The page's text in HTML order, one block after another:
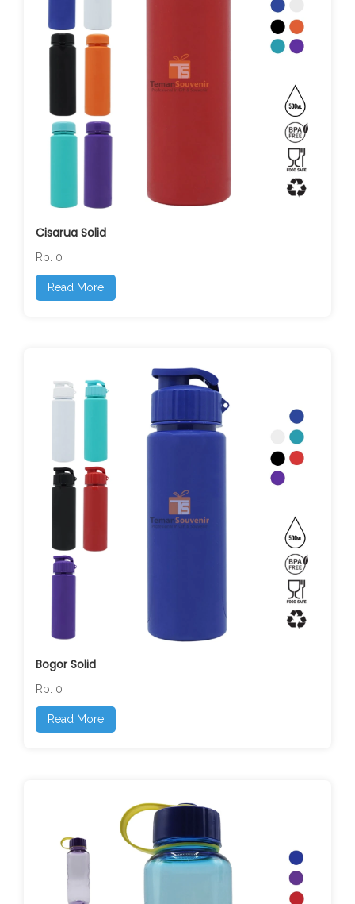
Cisarua Solid
Rp. 0
Read More
Bogor Solid
Rp. 0
Read More